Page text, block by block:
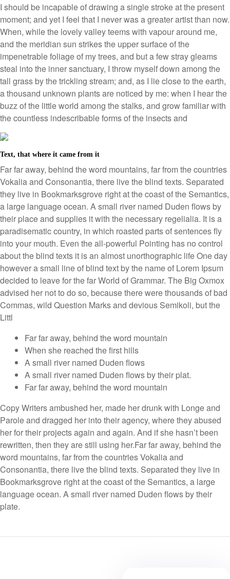
I should be incapable of drawing a single stroke at the present
moment; and yet I feel that I never was a greater artist than now.
When, while the lovely valley teems with vapour around me,
and the meridian sun strikes the upper surface of the
impenetrable foliage of my trees, and but a few stray gleams
steal into the inner sanctuary, I throw myself down among the
tall grass by the trickling stream; and, as I lie close to the earth,
a thousand unknown plants are noticed by me: when I hear the
buzz of the little world among the stalks, and grow familiar with
the countless indescribable forms of the insects and
Text, that where it came from it
Far far away, behind the word mountains, far from the countries
Vokalia and Consonantia, there live the blind texts. Separated
they live in Bookmarksgrove right at the coast of the Semantics,
a large language ocean. A small river named Duden flows by
their place and supplies it with the necessary regelialia. It is a
paradisematic country, in which roasted parts of sentences fly
into your mouth. Even the all-powerful Pointing has no control
about the blind texts it is an almost unorthographic life One day
however a small line of blind text by the name of Lorem Ipsum
decided to leave for the far World of Grammar. The Big Oxmox
advised her not to do so, because there were thousands of bad
Commas, wild Question Marks and devious Semikoli, but the
Littl
Far far away, behind the word mountain
When she reached the first hills
A small river named Duden flows
A small river named Duden flows by their plat.
Far far away, behind the word mountain
Copy Writers ambushed her, made her drunk with Longe and
Parole and dragged her into their agency, where they abused
her for their projects again and again. And if she hasn’t been
rewritten, then they are still using her.Far far away, behind the
word mountains, far from the countries Vokalia and
Consonantia, there live the blind texts. Separated they live in
Bookmarksgrove right at the coast of the Semantics, a large
language ocean. A small river named Duden flows by their
plate.